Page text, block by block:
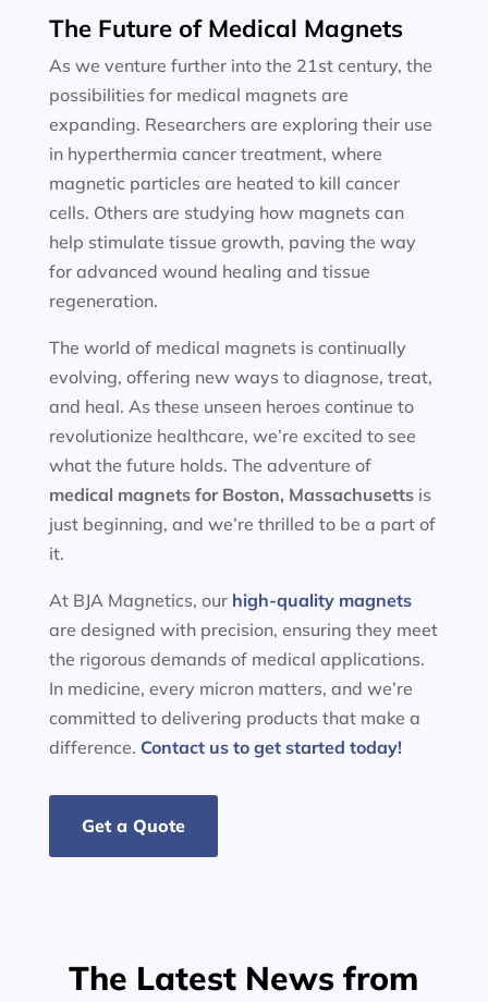
The Future of Medical Magnets
As we venture further into the 21st century, the
possibilities for medical magnets are
expanding. Researchers are exploring their use
in hyperthermia cancer treatment, where
magnetic particles are heated to kill cancer
cells. Others are studying how magnets can
help stimulate tissue growth, paving the way
for advanced wound healing and tissue
regeneration.
The world of medical magnets is continually
evolving, offering new ways to diagnose, treat,
and heal. As these unseen heroes continue to
revolutionize healthcare, we’re excited to see
what the future holds. The adventure of
medical magnets for Boston, Massachusettsis
just beginning, and we’re thrilled to be a part of
it.
At BJA Magnetics, our high-quality magnets
are designed with precision, ensuring they meet
the rigorous demands of medical applications.
In medicine, every micron matters, and we’re
committed to delivering products that make a
difference. Contact us to get started today!
Get a Quote
The Latest News from